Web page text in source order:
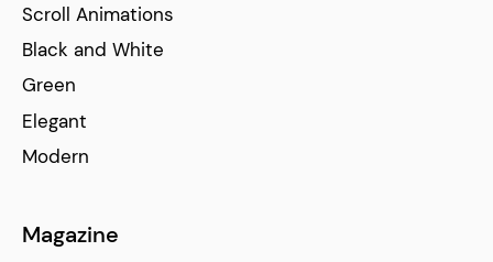
Scroll Animations
Black and White
Green
Elegant
Modern
Magazine